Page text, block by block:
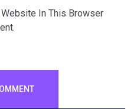
In This Browser